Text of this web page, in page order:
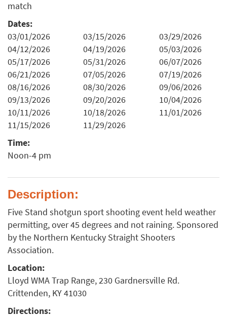
match
Dates:
03/01/2026
03/15/2026
03/29/2026
04/12/2026
04/19/2026
05/03/2026
05/17/2026
05/31/2026
06/07/2026
06/21/2026
07/05/2026
07/19/2026
08/16/2026
08/30/2026
09/06/2026
09/13/2026
09/20/2026
10/04/2026
10/11/2026
10/18/2026
11/01/2026
11/15/2026
11/29/2026
Time:
Noon-4 pm
Description:
Five Stand shotgun sport shooting event held weather
permitting, over 45 degrees and not raining. Sponsored
by the Northern Kentucky Straight Shooters
Association.
Location:
Lloyd WMA Trap Range, 230 Gardnersville Rd.
Crittenden, KY 41030
Directions: